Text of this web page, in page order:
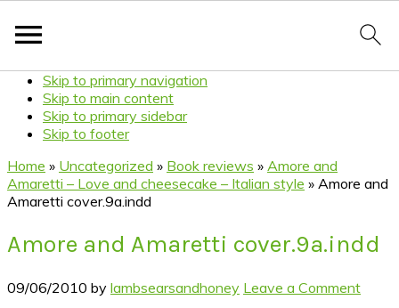
Skip to primary navigation
Skip to main content
Skip to primary sidebar
Skip to footer
Home » Uncategorized » Book reviews » Amore and
Amaretti – Love and cheesecake – Italian style » Amore and
Amaretti cover.9a.indd
Amore and Amaretti cover.9a.indd
09/06/2010 by lambsearsandhoney Leave a Comment